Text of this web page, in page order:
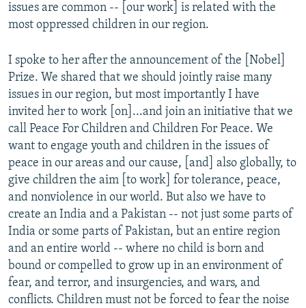
issues are common -- [our work] is related with the
most oppressed children in our region.
I spoke to her after the announcement of the [Nobel]
Prize. We shared that we should jointly raise many
issues in our region, but most importantly I have
invited her to work [on]...and join an initiative that we
call Peace For Children and Children For Peace. We
want to engage youth and children in the issues of
peace in our areas and our cause, [and] also globally, to
give children the aim [to work] for tolerance, peace,
and nonviolence in our world. But also we have to
create an India and a Pakistan -- not just some parts of
India or some parts of Pakistan, but an entire region
and an entire world -- where no child is born and
bound or compelled to grow up in an environment of
fear, and terror, and insurgencies, and wars, and
conflicts. Children must not be forced to fear the noise